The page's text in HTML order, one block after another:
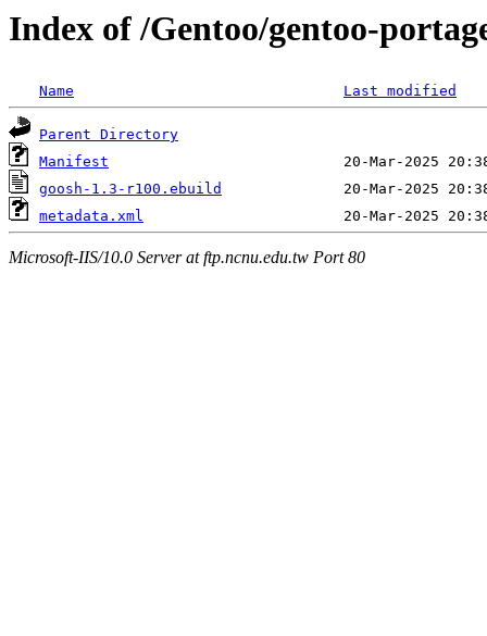
Index of /Gentoo/gentoo-
Name Last modified
Parent Directory
Manifest
goosh-1.3-r100.ebuild
metadata.xml
Microsoft-IIS/10.0 Server at ftp.ncnu.edu.tw Port 80